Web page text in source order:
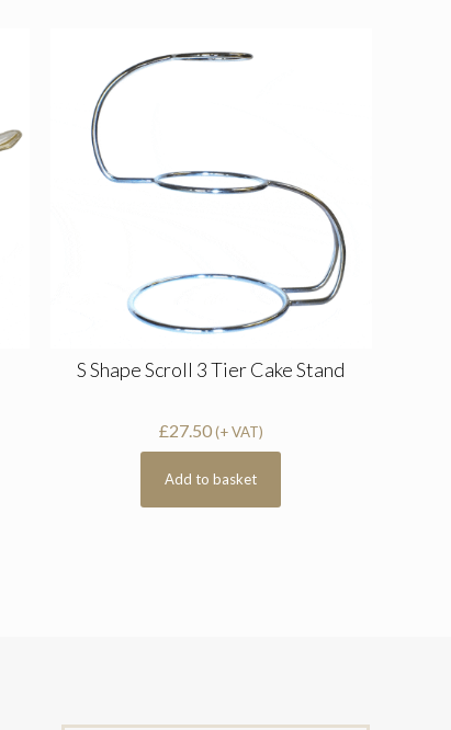
S Shape Scroll 3 Tier Cake Stand
£27.50(+ VAT)
Add to basket